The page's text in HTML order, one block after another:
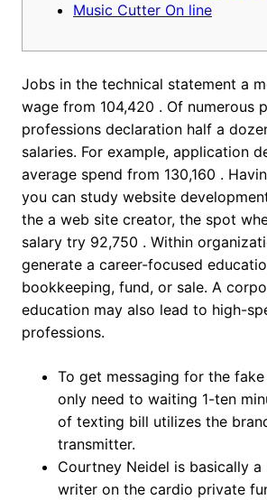
Music Cutter On line
Jobs in the technical statement a
wage from 104,420 . Of numerous
professions declaration half a
salaries. For example, application
average spend from 130,160 .
you can study website
the a web site creator, the spot
salary try 92,750 . Within
generate a career-focused
bookkeeping, fund, or sale. A
education may also lead to high-
professions.
To get messaging for the
only need to waiting 1-ten
of texting bill utilizes the
transmitter.
Courtney Neidel is basically a
writer on the cardio private